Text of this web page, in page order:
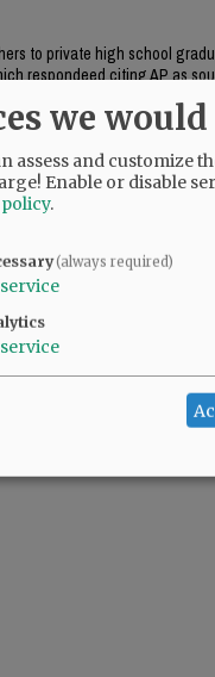
to private high school
respondeed citing AP as
run by Chaya Raichik. Its
people or
anti-trans posts and
complaining also support
we
assess and customize
Enable or disable
.
(always required)
service
service